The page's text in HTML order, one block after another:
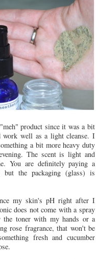
product since it was a bit
well as a light cleanse. I
a bit more heavy duty
The scent is light and
You are definitely paying a
but the packaging (glass) is
my skin's pH right after I
does not come with a spray
the toner with my hands or a
rose fragrance, that won't be
fresh and cucumber